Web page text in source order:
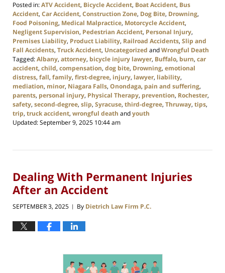
Posted in:ATV Accident, Bicycle Accident, Boat Accident, Bus
Accident, Car Accident, Construction Zone, Dog Bite, Drowning,
Food Poisoning, Medical Malpractice, Motorcycle Accident,
Negligent Supervision, Pedestrian Accident, Personal Injury,
Premises Liability, Product Liability, Railroad Accidents, Slip and
Fall Accidents, Truck Accident, Uncategorized andWrongful Death
Tagged:Albany, attorney, bicycle injury lawyer, Buffalo, burn, car
accident, child, compensation, dog bite, Drowning, emotional
distress, fall, family, first-degree, injury, lawyer, liability,
mediation, minor, Niagara Falls, Onondaga, pain and suffering,
parents, personal injury, Physical Therapy, prevention, Rochester,
safety, second-degree, slip, Syracuse, third-degree, Thruway, tips,
trip, truck accident, wrongful death andyouth
Updated:September 9, 2025 10:44 am
Dealing With Permanent Injuries
After an Accident
SEPTEMBER 3, 2025 | By Dietrich Law Firm P.C.